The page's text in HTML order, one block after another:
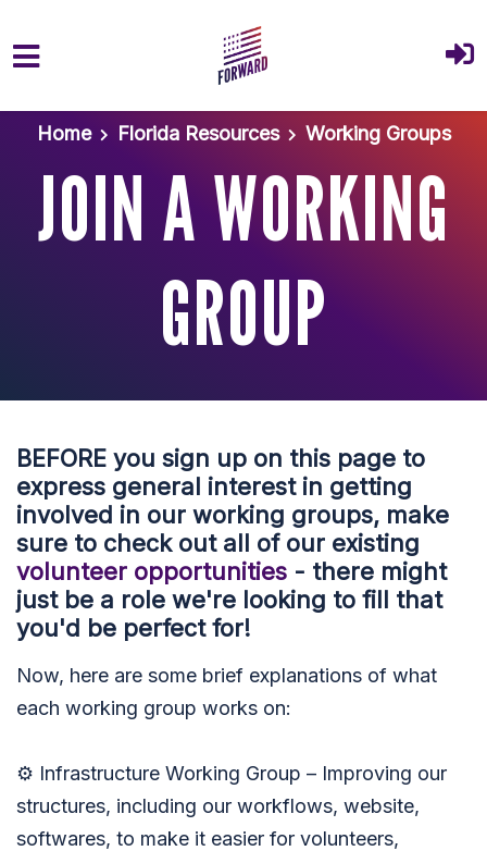
Skip to main content
Home
Florida Resources Working Groups
JOIN A WORKING
GROUP
BEFORE you sign up on this page to
express general interest in getting
involved in our working groups, make
sure to check out all of our existing
volunteer opportunities - there might
just be a role we're looking to fill that
you'd be perfect for!
Now, here are some brief explanations of what
each working group works on:
⚙️ Infrastructure Working Group – Improving our
structures, including our workflows, website,
softwares, to make it easier for volunteers,